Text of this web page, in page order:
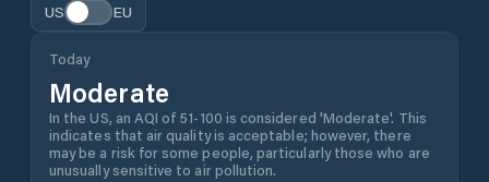
US EU
Today
Moderate
In the US, an AQI of 51-100 is considered 'Moderate'. This
indicates that air quality is acceptable; however, there
may be a risk for some people, particularly those who are
unusually sensitive to air pollution.